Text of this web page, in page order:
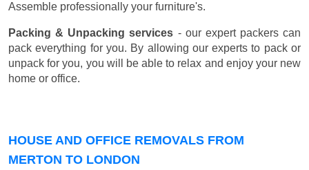
Assemble professionally your furniture's.
Packing & Unpacking services - our expert packers can
pack everything for you. By allowing our experts to pack or
unpack for you, you will be able to relax and enjoy your new
home or office.
HOUSE AND OFFICE REMOVALS FROM
MERTON TO LONDON